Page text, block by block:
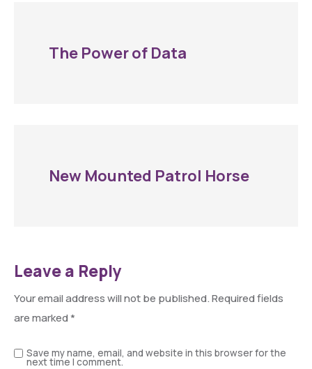
The Power of Data
New Mounted Patrol Horse
Leave a Reply
Your email address will not be published.Required fields
are marked*
Save my name, email, and website in this browser for the
next time I comment.